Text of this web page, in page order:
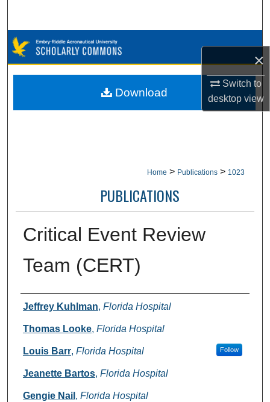
×
Switch to
desktopview
Browse Collections
My Account
Home > Publications > 1023
PUBLICATIONS
Critical Event Review
Team (CERT)
Authors
Jeffrey Kuhlman, Florida Hospital
Thomas Looke, Florida Hospital
Louis Barr, Florida Hospital Follow
Jeanette Bartos, Florida Hospital
Gengie Nail , Florida Hospital
Download